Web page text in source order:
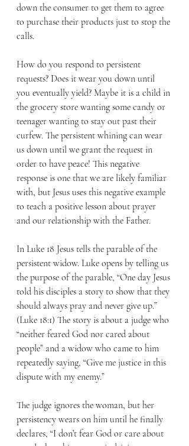
down the consumer to get them to agree
to purchase their products just to stop the
calls.
How do you respond to persistent
requests? Does it wear you down until
you eventually yield? Maybe it is a child in
the grocery store wanting some candy or
teenager wanting to stay out past their
curfew. The persistent whining can wear
us down until we grant the request in
order to have peace! This negative
response is one that we are likely familiar
with, but Jesus uses this negative example
to teach a positive lesson about prayer
and our relationship with the Father.
In Luke 18 Jesus tells the parable of the
persistent widow. Luke opens by telling us
the purpose of the parable, “One day Jesus
told his disciples a story to show that they
should always pray and never give up.”
(Luke 18:1) The story is about a judge who
“neither feared God nor cared about
people” and a widow who came to him
repeatedly saying, “Give me justice in this
dispute with my enemy.”
The judge ignores the woman, but her
persistency wears on him until he finally
declares, “I don’t fear God or care about